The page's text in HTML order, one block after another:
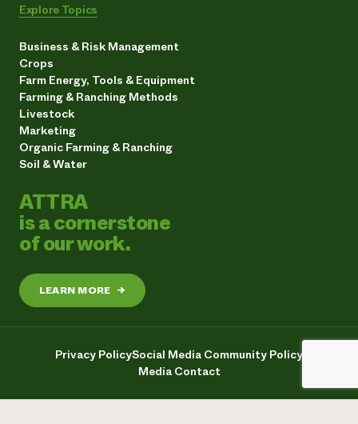
Explore Topics
Business & Risk Management
Crops
Farm Energy, Tools & Equipment
Farming & Ranching Methods
Livestock
Marketing
Organic Farming & Ranching
Soil & Water
ATTRA
is a cornerstone
of our work.
LEARN MORE →
Privacy PolicySocial Media Community Policy
Media Contact